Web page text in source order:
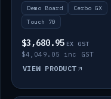
Demo Board
Cerbo GX
Touch 70
$3,680.95 EX GST
$4,049.05 inc GST
VIEW PRODUCT